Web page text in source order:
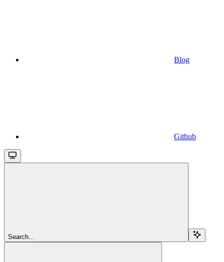
Blog
Github
Search...